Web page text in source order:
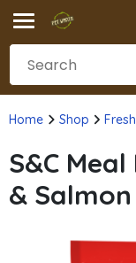
Home Shop
S&C
& Salmon